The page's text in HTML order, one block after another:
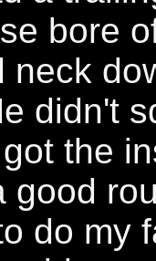
bore
neck
didn't
the
good
do my